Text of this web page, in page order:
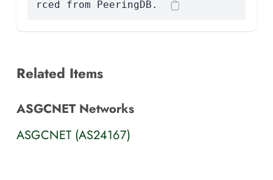
rced from PeeringDB.
Related Items
ASGCNET Networks
ASGCNET (AS24167)